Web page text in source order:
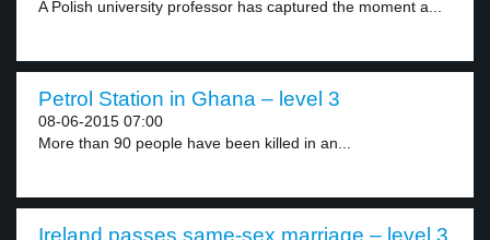
A Polish university professor has captured the moment a...
Petrol Station in Ghana – level 3
08-06-2015 07:00
More than 90 people have been killed in an...
Ireland passes same-sex marriage – level 3